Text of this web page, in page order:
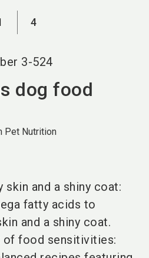
4
3-524
dog food
Pet Nutrition
skin and a shiny coat:
fatty acids to
and a shiny coat.
of food sensitivities: